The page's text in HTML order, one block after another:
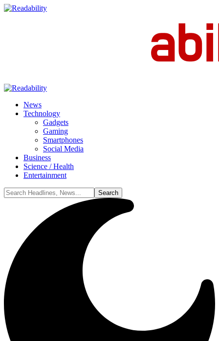
News
Technology
Gadgets
Gaming
Smartphones
Social Media
Business
Science / Health
Entertainment